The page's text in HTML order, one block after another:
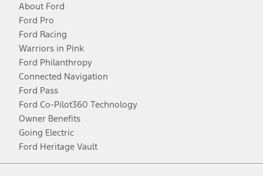
About Ford
Ford Pro
Ford Racing
Warriors in Pink
Ford Philanthropy
Connected Navigation
Ford Pass
Ford Co-Pilot360 Technology
Owner Benefits
Going Electric
Ford Heritage Vault
Facebook
TwitterYoutubeInstagram
Threads
TikTok